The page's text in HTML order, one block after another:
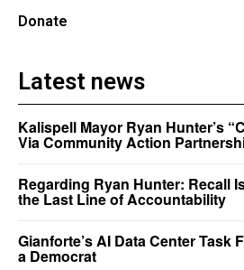
Donate
Latest news
Kalispell Mayor Ryan Hunter’s
Via Community Action
Regarding Ryan Hunter: Recall
the Last Line of Accountability
Gianforte’s AI Data Center Task
a Democrat